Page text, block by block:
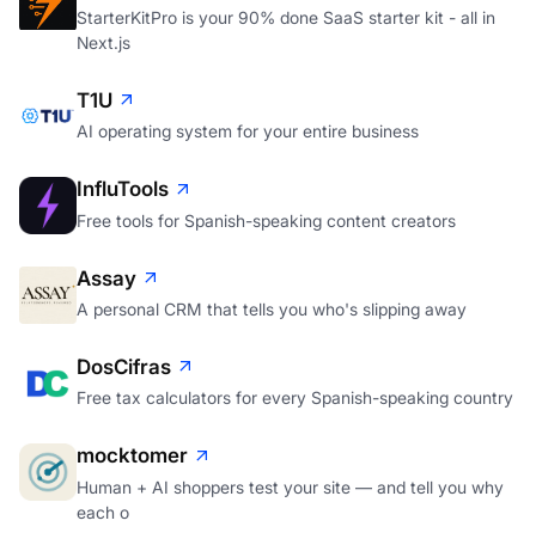
StarterKitPro is your 90% done SaaS starter kit - all in
Next.js
T1U
AI operating system for your entire business
InfluTools
Free tools for Spanish-speaking content creators
Assay
A personal CRM that tells you who's slipping away
DosCifras
Free tax calculators for every Spanish-speaking country
mocktomer
Human + AI shoppers test your site — and tell you why
each o